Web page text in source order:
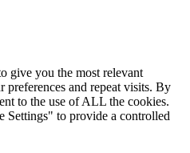
give you the most relevant
preferences and repeat visits. By
to the use of ALL the cookies.
to provide a controlled